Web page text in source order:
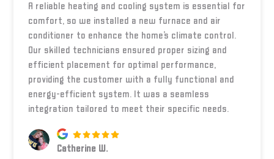
A reliable heating and cooling system is essential for
comfort, so we installed a new furnace and air
conditioner to enhance the home’s climate control.
Our skilled technicians ensured proper sizing and
efficient placement for optimal performance,
providing the customer with a fully functional and
energy-efficient system. It was a seamless
integration tailored to meet their specific needs.
Catherine W.